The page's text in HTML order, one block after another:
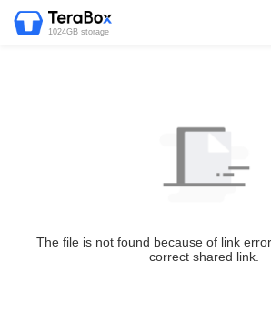
1024GB storage
The file is not found because of link
correct shared link.